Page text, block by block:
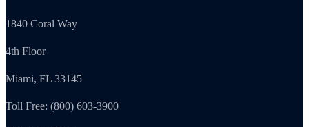
1840 Coral Way
4th Floor
Miami, FL 33145
Toll Free: (800) 603-3900